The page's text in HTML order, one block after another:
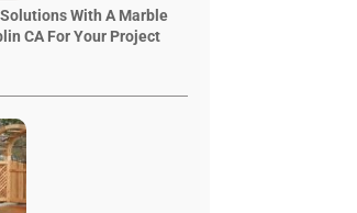
With A Marble
CA For Your Project